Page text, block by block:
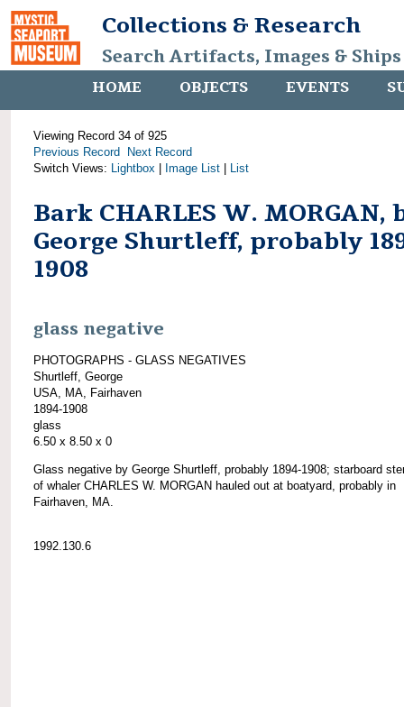
Collections & Research
Search Artifacts, Images &
HOME OBJECTS EVENTS
Viewing Record 34 of 925
Previous Record
Next Record
Switch Views: Lightbox Image List List
Bark CHARLES W. MORGAN,
George Shurtleff, probably
1908
glass negative
PHOTOGRAPHS - GLASS NEGATIVES
Shurtleff, George
USA, MA, Fairhaven
1894-1908
glass
6.50 x 8.50 x 0
Glass negative by George Shurtleff, probably 1894-1908; starboard
of whaler CHARLES W. MORGAN hauled out at boatyard, probably in
Fairhaven, MA.
1992.130.6